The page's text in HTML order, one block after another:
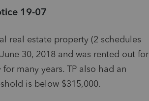
19-07
real estate property (2 schedules
30, 2018 and was rented out for
many years. TP also had an
is below $315,000.